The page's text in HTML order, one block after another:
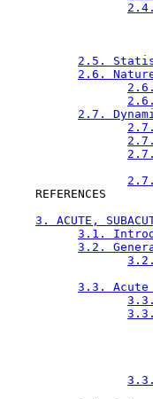
2.5.
2.6.
2.7.
    REFERENCES
3. ACUTE,
3.1.
3.2.
3.3.